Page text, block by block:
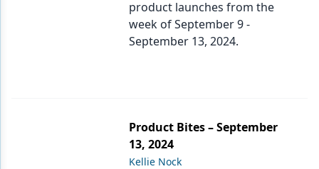
product launches from the
week of September 9 -
September 13, 2024.
Product Bites – September
13, 2024
Kellie Nock